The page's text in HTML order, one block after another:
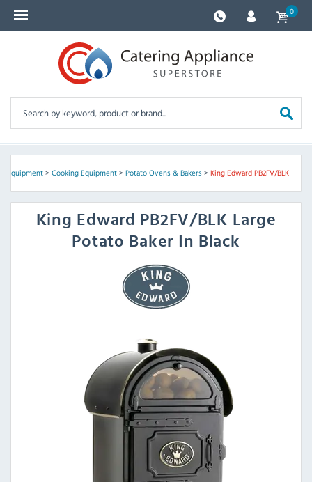
0
Equipment> Cooking Equipment> Potato Ovens & Bakers> King Edward PB2FV/BLK
King Edward PB2FV/BLK Large
Potato Baker In Black